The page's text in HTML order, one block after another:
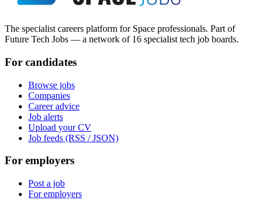
The specialist careers platform for Space professionals. Part of
Future Tech Jobs — a network of 16 specialist tech job boards.
For candidates
Browse jobs
Companies
Career advice
Job alerts
Upload your CV
Job feeds (RSS / JSON)
For employers
Post a job
For employers